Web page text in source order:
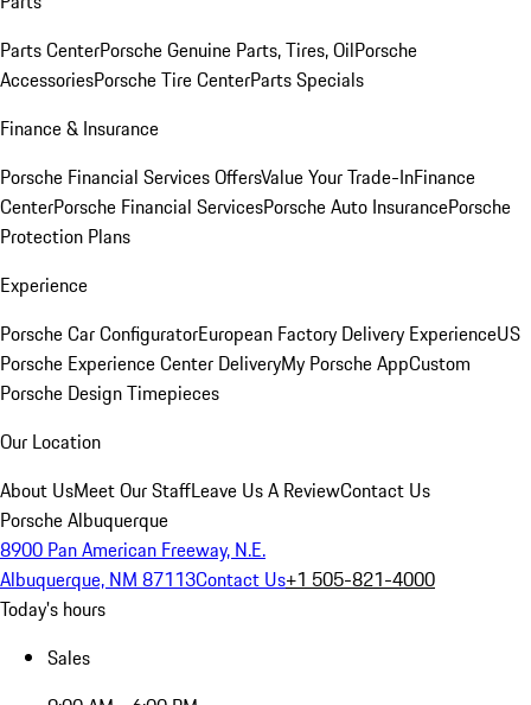
Parts CenterPorsche Genuine Parts, Tires, OilPorsche
AccessoriesPorsche Tire CenterParts Specials
Finance & Insurance
Porsche Financial Services OffersValue Your Trade-InFinance
CenterPorsche Financial ServicesPorsche Auto InsurancePorsche
Protection Plans
Experience
Porsche Car ConfiguratorEuropean Factory Delivery ExperienceUS
Porsche Experience Center DeliveryMy Porsche AppCustom
Porsche Design Timepieces
Our Location
About UsMeet Our StaffLeave Us A ReviewContact Us
Porsche Albuquerque
8900 Pan American Freeway, N.E.
Albuquerque, NM 87113Contact Us+1 505-821-4000
Today's hours
Sales